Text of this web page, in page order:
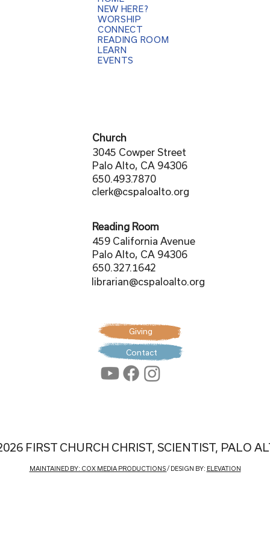
FIRST CHURCH CHRIST, SCIENTIST, PALO
NEW HERE?
WORSHIP
CONNECT
READING ROOM
LEARN
EVENTS
Church
3045 Cowper Street
Palo Alto, CA 94306
650.493.7870
clerk@cspaloalto.org
Reading Room
459 California Avenue
Palo Alto, CA 94306
650.327.1642
librarian@cspaloalto.org
MAINTAINED BY: COX MEDIA PRODUCTIONS/ DESIGN BY: ELEVATION
Giving
Contact